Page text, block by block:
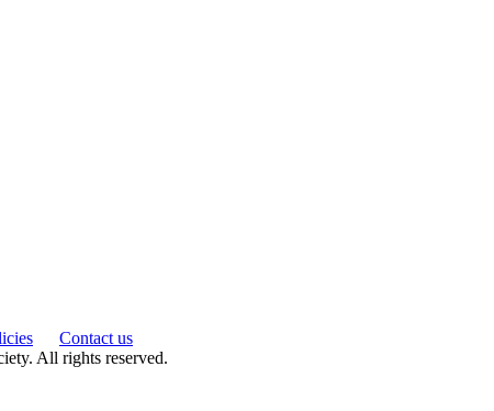
Contact us
All rights reserved.